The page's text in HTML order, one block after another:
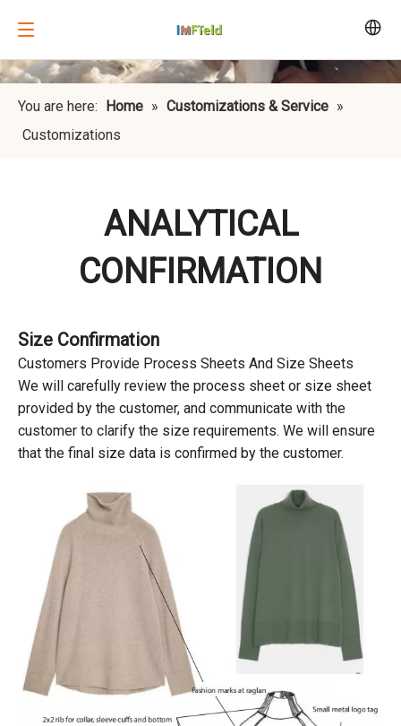
You are here: Home » Customizations & Service »
Customizations
ANALYTICAL
CONFIRMATION
Size Confirmation
Customers Provide Process Sheets And Size Sheets
We will carefully review the process sheet or size sheet
provided by the customer, and communicate with the
customer to clarify the size requirements. We will ensure
that the final size data is confirmed by the customer.